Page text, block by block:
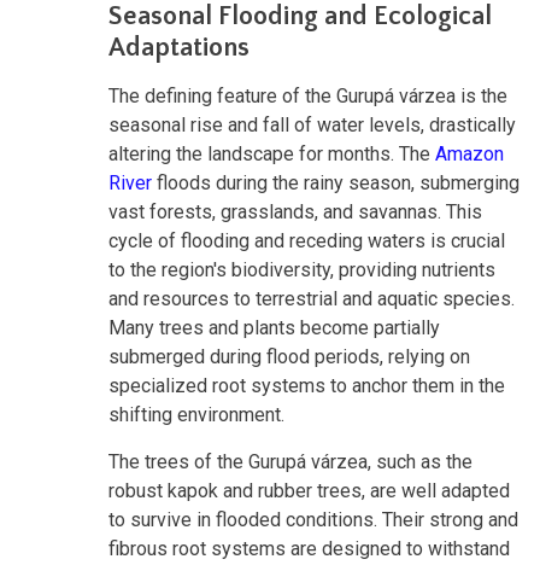
Seasonal Flooding and Ecological
Adaptations
The defining feature of the Gurupá várzea is the
seasonal rise and fall of water levels, drastically
altering the landscape for months. The Amazon
River floods during the rainy season, submerging
vast forests, grasslands, and savannas. This
cycle of flooding and receding waters is crucial
to the region's biodiversity, providing nutrients
and resources to terrestrial and aquatic species.
Many trees and plants become partially
submerged during flood periods, relying on
specialized root systems to anchor them in the
shifting environment.
The trees of the Gurupá várzea, such as the
robust kapok and rubber trees, are well adapted
to survive in flooded conditions. Their strong and
fibrous root systems are designed to withstand